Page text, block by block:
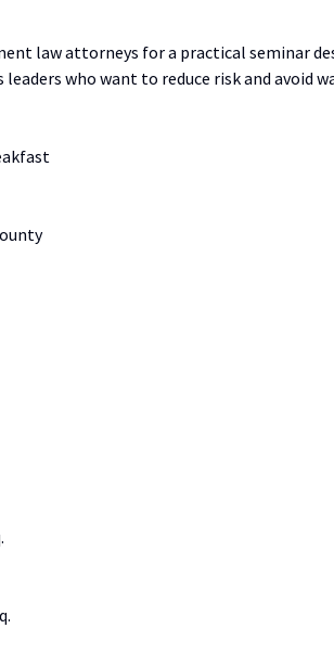
law attorneys for a practical seminar
leaders who want to reduce risk and avoid